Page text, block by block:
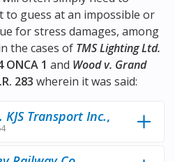
guess at an impossible or
for stress damages, among
the cases of TMS Lighting Ltd.
ONCA 1 and Wood v. Grand
283 wherein it was said:
Transport Inc.,